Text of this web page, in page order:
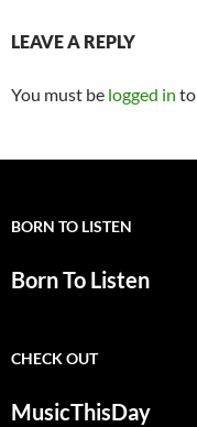
LEAVE A REPLY
You must be logged in to
BORN TO LISTEN
Born To Listen
CHECK OUT
MusicThisDay